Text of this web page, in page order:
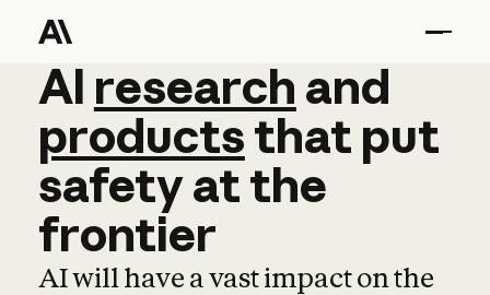
AI research and
AI research and
productsthat put
safetyatthe
frontier
AI will have a vast impact on the